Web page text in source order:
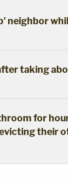
neighbor
taking
for
their